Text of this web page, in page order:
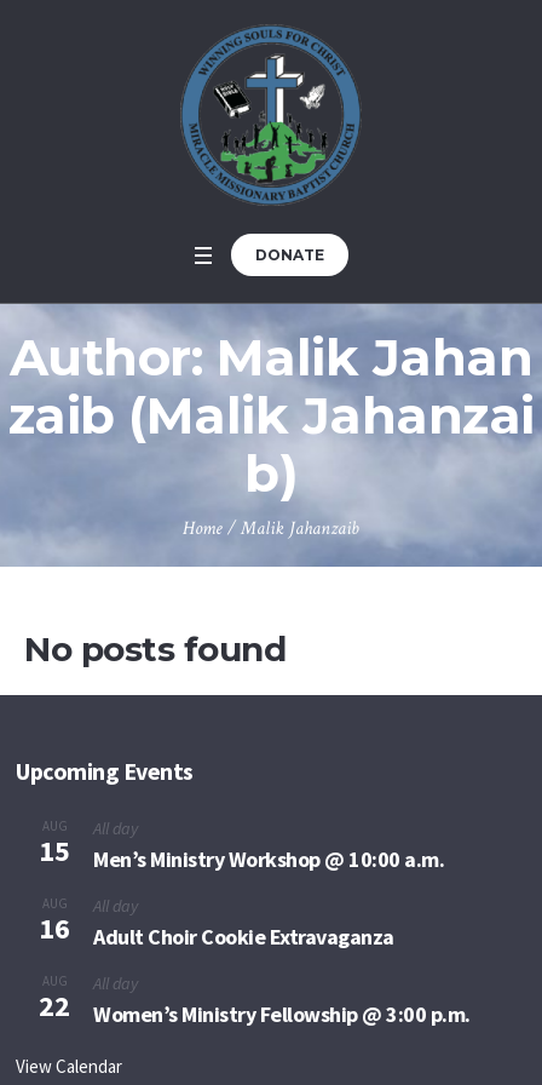
DONATE
Author:Malik Jahan
zaib (Malik Jahanzai
b)
Home/Malik Jahanzaib
No posts found
Upcoming Events
AUG
15
All day
Men’s Ministry Workshop @ 10:00 a.m.
AUG
16
All day
Adult Choir Cookie Extravaganza
AUG
22
All day
Women’s Ministry Fellowship @ 3:00 p.m.
View Calendar